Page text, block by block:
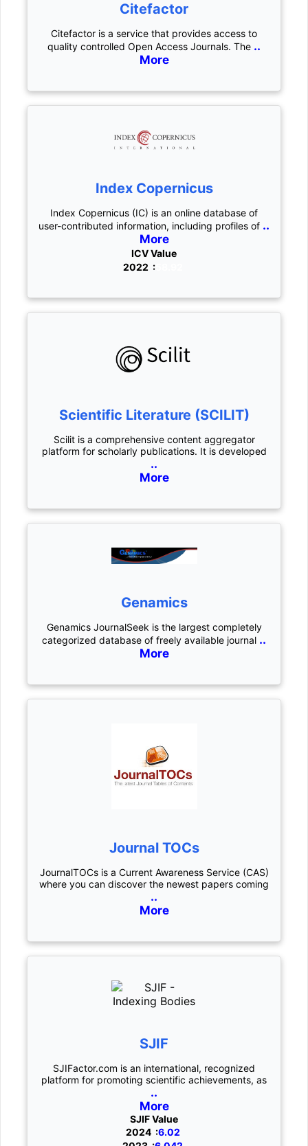
Citefactor
Citefactor is a service that provides access to
quality controlled Open Access Journals. The ..
More
Index Copernicus
Index Copernicus (IC) is an online database of
user-contributed information, including profiles of ..
More
ICV Value
2022 :58.92
Scientific Literature (SCILIT)
Scilit is a comprehensive content aggregator
platform for scholarly publications. It is developed
..
More
Genamics
Genamics JournalSeek is the largest completely
categorized database of freely available journal ..
More
Journal TOCs
JournalTOCs is a Current Awareness Service (CAS)
where you can discover the newest papers coming
..
More
SJIF
SJIFactor.com is an international, recognized
platform for promoting scientific achievements, as
..
More
SJIF Value
2024 :6.02